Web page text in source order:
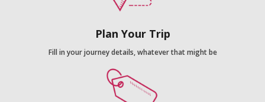
Plan Your Trip
Fill in your journey details, whatever that might be